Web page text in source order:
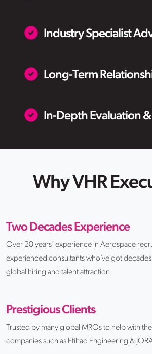
Industry Specialist
Long-Term
In-Depth Evaluation
Why VHR
Two Decades Experience
Over 20 years' experience in Aerospace
experienced consultants who’ve got
global hiring and talent attraction.
Prestigious Clients
Trusted by many global MROs to help with
companies such as Etihad Engineering &